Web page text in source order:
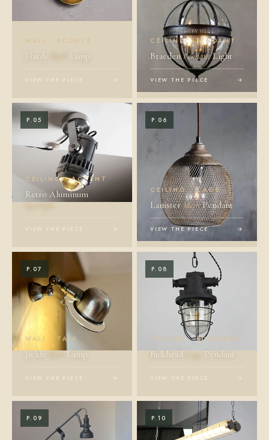
WALL · SCONCE
Hardy Wall Lamp
VIEW THE PIECE →
CEILING · PENDANT
BraedenPendantLight
VIEW THE PIECE →
P.05
CEILING · ACCENT
Retro Aluminum
Spotlight
VIEW THE PIECE →
P.06
CEILING · CAGE
LanisterMeshPendant
VIEW THE PIECE →
P.07
WALL · TASK
JieldéWallLamp
VIEW THE PIECE →
P.08
CEILING · BULKHEAD
Bulkhead Cage Pendant
VIEW THE PIECE →
P.09 P.10